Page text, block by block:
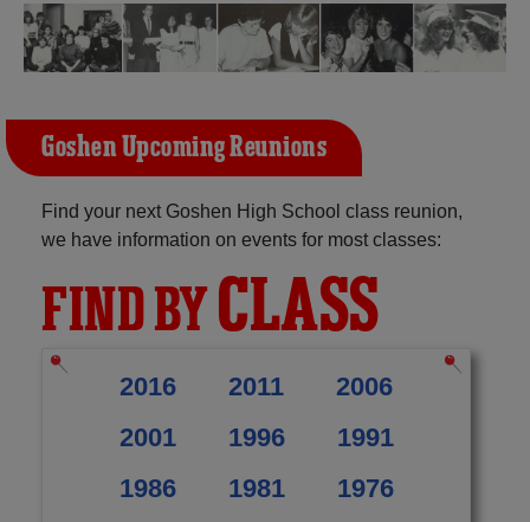
Goshen Upcoming Reunions
Find your next Goshen High School class reunion,
we have information on events for most classes:
FIND BYCLASS
2016 2011
2006
2001
1996
1991
1986
1981
1976